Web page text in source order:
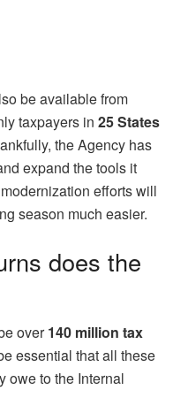
be available from
taxpayers in 25 States
the Agency has
expand the tools it
efforts will
season much easier.
does the
over140 million tax
essential that all these
owe to the Internal